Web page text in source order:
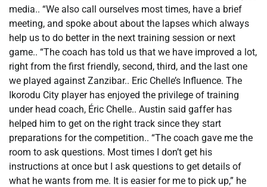
media.. “We also call ourselves most times, have a brief
meeting, and spoke about about the lapses which always
help us to do better in the next training session or next
game.. “The coach has told us that we have improved a lot,
right from the first friendly, second, third, and the last one
we played against Zanzibar.. Eric Chelle’s Influence. The
Ikorodu City player has enjoyed the privilege of training
under head coach, Éric Chelle.. Austin said gaffer has
helped him to get on the right track since they start
preparations for the competition.. “The coach gave me the
room to ask questions. Most times I don’t get his
instructions at once but I ask questions to get details of
what he wants from me. It is easier for me to pick up,” he